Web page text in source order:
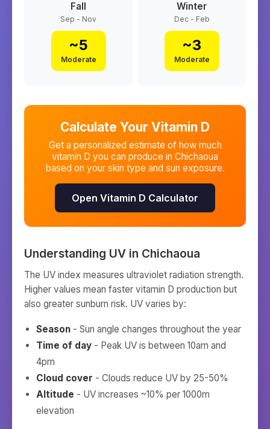
Fall
Sep - Nov
~5
Moderate
Winter
Dec - Feb
~3
Moderate
Calculate Your Vitamin D
Get a personalized estimate of how much
vitamin D you can produce in Chichaoua
based on your skin type and sun exposure.
Open Vitamin D Calculator
Understanding UV in Chichaoua
The UV index measures ultraviolet radiation strength.
Higher values mean faster vitamin D production but
also greater sunburn risk. UV varies by:
Season - Sun angle changes throughout the year
Time of day - Peak UV is between 10am and
4pm
Cloud cover - Clouds reduce UV by 25-50%
Altitude - UV increases ~10% per 1000m
elevation